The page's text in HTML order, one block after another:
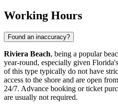
Working Hours
Found an inaccuracy?
Riviera Beach, being a popular
year-round, especially given
of this type typically do not have
access to the shore and are open
24/7. Advance booking or ticket
are usually not required.